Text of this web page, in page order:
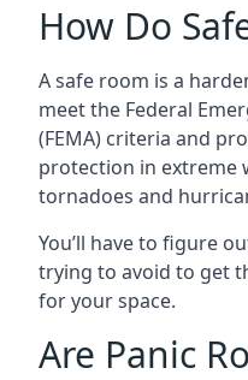
How Do
A safe room is a
meet the Federal
(FEMA) criteria and
protection in extreme
tornadoes and
You’ll have to figure
trying to avoid to get
for your space.
Are Panic